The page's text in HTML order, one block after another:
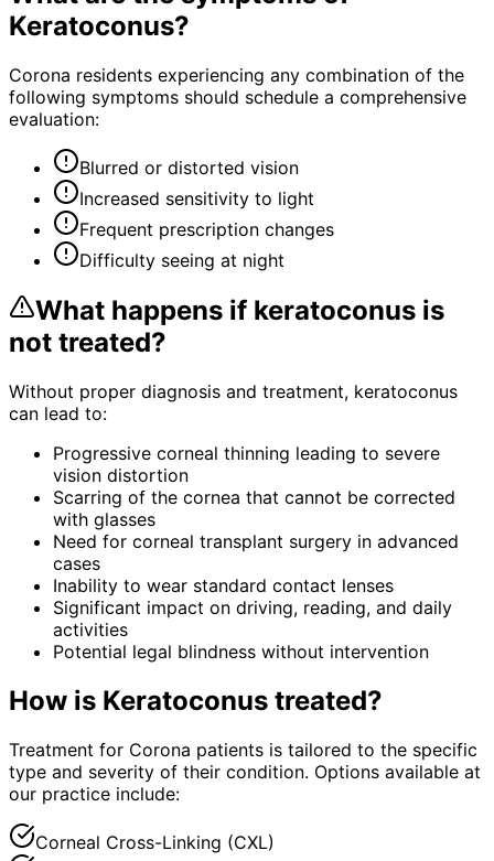
Keratoconus?
Corona residents experiencing any combination of the
following symptoms should schedule a comprehensive
evaluation:
Blurred or distorted vision
Increased sensitivity to light
Frequent prescription changes
Difficulty seeing at night
What happens if keratoconus is
not treated?
Without proper diagnosis and treatment, keratoconus
can lead to:
Progressive corneal thinning leading to severe
vision distortion
Scarring of the cornea that cannot be corrected
with glasses
Need for corneal transplant surgery in advanced
cases
Inability to wear standard contact lenses
Significant impact on driving, reading, and daily
activities
Potential legal blindness without intervention
How is Keratoconus treated?
Treatment for Corona patients is tailored to the specific
type and severity of their condition. Options available at
our practice include:
Corneal Cross-Linking (CXL)